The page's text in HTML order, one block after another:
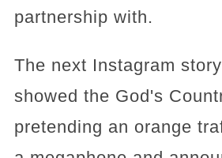
partnership with.
The next Instagram
showed the God's
pretending an orange